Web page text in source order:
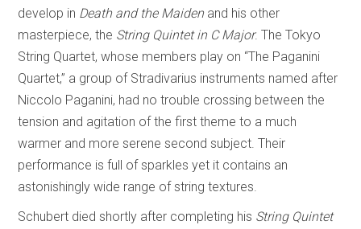
develop in Death and the Maidenand his other
masterpiece, the String Quintet in C Major. The Tokyo
String Quartet, whose members play on “The Paganini
Quartet,” a group of Stradivarius instruments named after
Niccolo Paganini, had no trouble crossing between the
tension and agitation of the first theme to a much
warmer and more serene second subject. Their
performance is full of sparkles yet it contains an
astonishingly wide range of string textures.
Schubert died shortly after completing his String Quintet